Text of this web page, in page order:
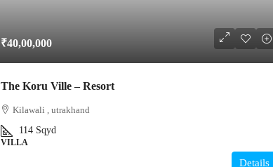
₹40,00,000
The Koru Ville – Resort
Kilawali , utrakhand
114 Sqyd
VILLA
Details